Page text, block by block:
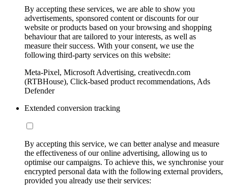
By accepting these services, we are able to show you
advertisements, sponsored content or discounts for our
website or products based on your browsing and shopping
behaviour that are tailored to your interests, as well as
measure their success. With your consent, we use the
following third-party services on this website:
Meta-Pixel, Microsoft Advertising, creativecdn.com
(RTBHouse), Click-based product recommendations, Ads
Defender
Extended conversion tracking
By accepting this service, we can better analyse and measure
the effectiveness of our online advertising, allowing us to
optimise our campaigns. To achieve this, we synchronise your
encrypted personal data with the following external providers,
provided you already use their services: